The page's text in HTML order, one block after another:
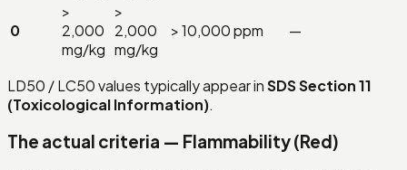
0
>
2,000
mg/kg
>
2,000
mg/kg
> 10,000 ppm —
LD50 / LC50 values typically appear inSDS Section 11
(Toxicological Information).
The actual criteria — Flammability (Red)